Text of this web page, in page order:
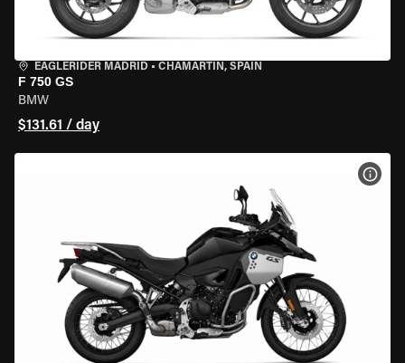
EAGLERIDER MADRID • CHAMARTÍN, SPAIN
F 750 GS
BMW
$131.61 / day